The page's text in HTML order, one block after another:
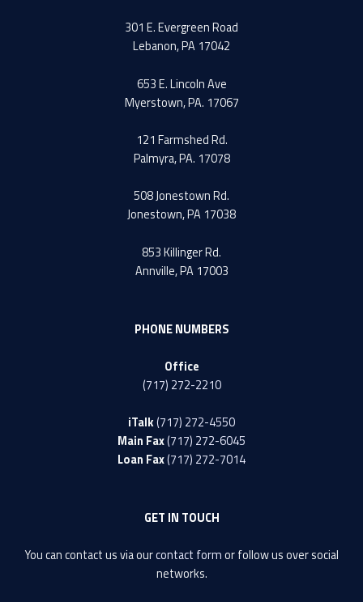
301 E. Evergreen Road
Lebanon, PA 17042
653 E. Lincoln Ave
Myerstown, PA. 17067
121 Farmshed Rd.
Palmyra, PA. 17078
508 Jonestown Rd.
Jonestown, PA 17038
853 Killinger Rd.
Annville, PA 17003
PHONE NUMBERS
Office
(717) 272-2210
iTalk(717) 272-4550
Main Fax(717) 272-6045
Loan Fax(717) 272-7014
GET IN TOUCH
You can contact us via ourcontact formor follow us over social
networks.